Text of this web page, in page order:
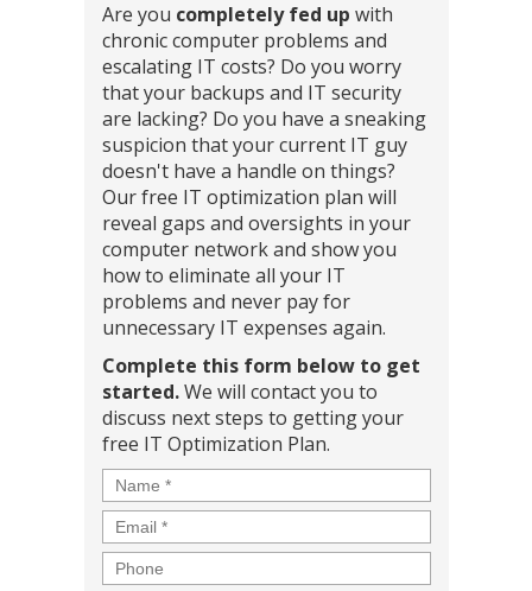
Are you completely fed up with
chronic computer problems and
escalating IT costs? Do you worry
that your backups and IT security
are lacking? Do you have a sneaking
suspicion that your current IT guy
doesn't have a handle on things?
Our free IT optimization plan will
reveal gaps and oversights in your
computer network and show you
how to eliminate all your IT
problems and never pay for
unnecessary IT expenses again.
Complete this form below to get
started.We will contact you to
discuss next steps to getting your
free IT Optimization Plan.
Name *
Email *
Phone